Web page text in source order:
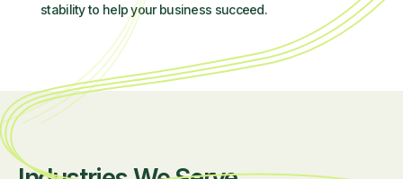
stability to help your business succeed.